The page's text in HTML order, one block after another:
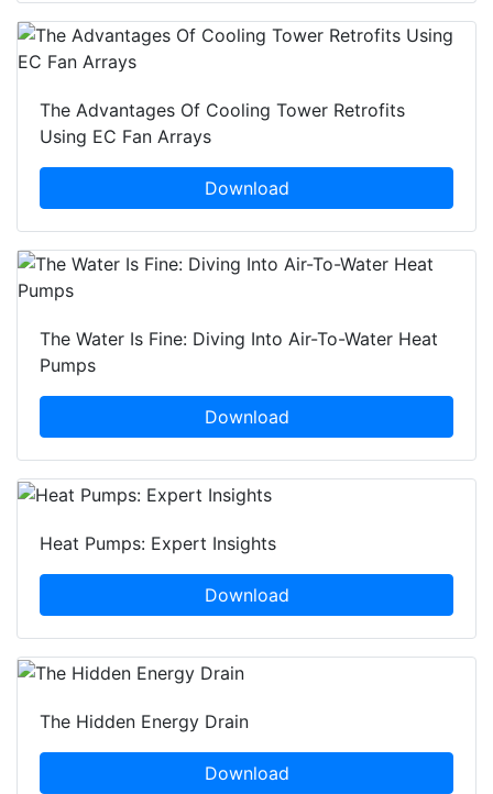
The Advantages Of Cooling Tower Retrofits
Using EC Fan Arrays
Download
The Water Is Fine: Diving Into Air-To-Water Heat
Pumps
Download
Heat Pumps: Expert Insights
Download
The Hidden Energy Drain
Download